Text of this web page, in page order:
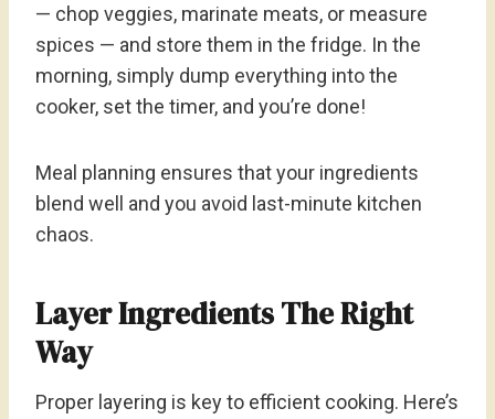
— chop veggies, marinate meats, or measure
spices — and store them in the fridge. In the
morning, simply dump everything into the
cooker, set the timer, and you’re done!
Meal planning ensures that your ingredients
blend well and you avoid last-minute kitchen
chaos.
Layer Ingredients The Right
Way
Proper layering is key to efficient cooking. Here’s